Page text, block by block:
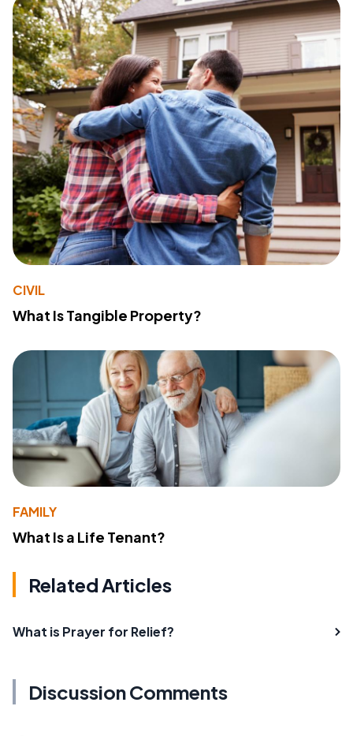
CIVIL
What Is Tangible Property?
FAMILY
What Is a Life Tenant?
Related Articles
What is Prayer for Relief?
Discussion Comments